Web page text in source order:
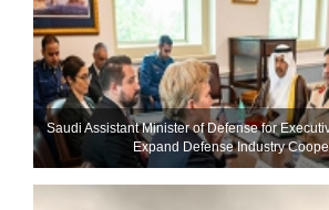
Saudi Assistant Minister of Defense for
Expand Defense Industry